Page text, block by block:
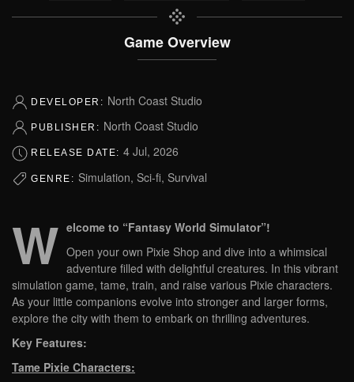
Game Overview
DEVELOPER: North Coast Studio
PUBLISHER: North Coast Studio
RELEASE DATE: 4 Jul, 2026
GENRE: Simulation, Sci-fi, Survival
W elcome to “Fantasy World Simulator”!
Open your own Pixie Shop and dive into a whimsical
adventure filled with delightful creatures. In this vibrant
simulation game, tame, train, and raise various Pixie characters.
As your little companions evolve into stronger and larger forms,
explore the city with them to embark on thrilling adventures.
Key Features:
Tame Pixie Characters: